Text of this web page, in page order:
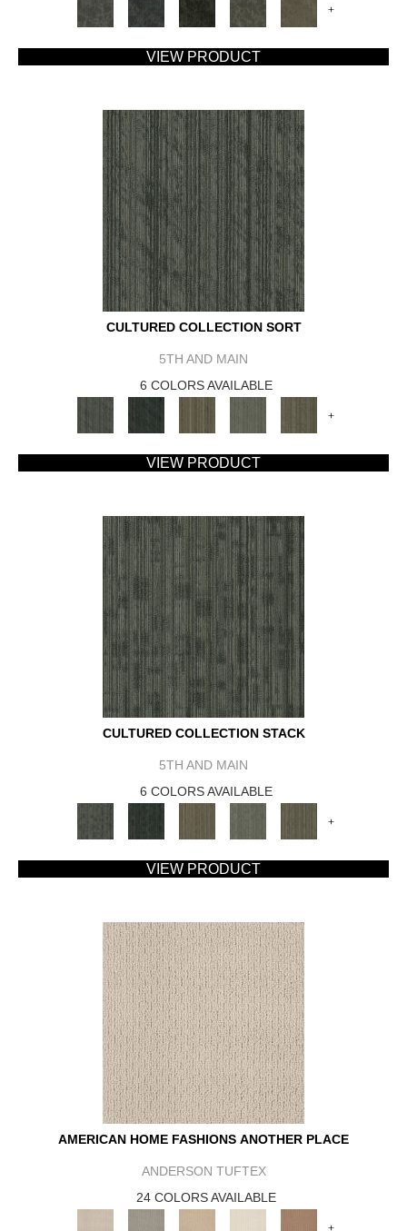
+
VIEW PRODUCT
CULTURED COLLECTION SORT
5TH AND MAIN
6 COLORS AVAILABLE
+
VIEW PRODUCT
CULTURED COLLECTION STACK
5TH AND MAIN
6 COLORS AVAILABLE
+
VIEW PRODUCT
AMERICAN HOME FASHIONS ANOTHER PLACE
ANDERSON TUFTEX
24 COLORS AVAILABLE
+